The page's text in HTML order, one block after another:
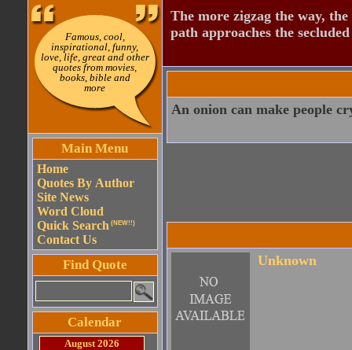
Famous, cool,
inspirational, funny,
love, life, great and other
quotes from movies,
books, bible and
more
Main Menu
Home
Quotes By Author
Site News
Word Cloud
Quick Search (NEW!!)
Contact Us
Find Quote
Calendar
August 2026
The more zigzag the way,
path approaches the
An onion can make people
Unknown